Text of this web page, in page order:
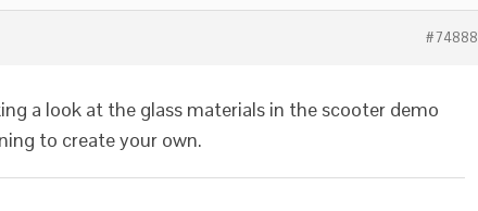
#74888
a look at the glass materials in the scooter demo
to create your own.